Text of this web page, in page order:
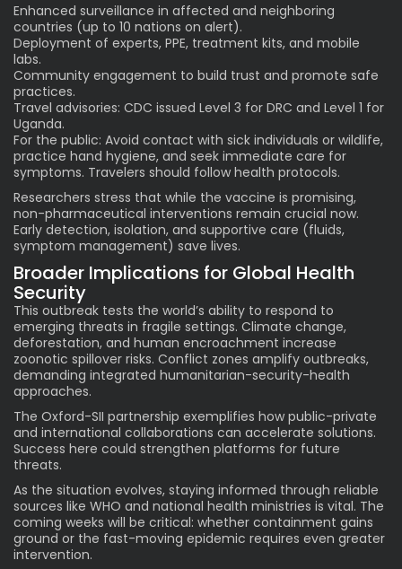
Enhanced surveillance in affected and neighboring
countries (up to 10 nations on alert).
Deployment of experts, PPE, treatment kits, and mobile
labs.
Community engagement to build trust and promote safe
practices.
Travel advisories: CDC issued Level 3 for DRC and Level 1 for
Uganda.
For the public: Avoid contact with sick individuals or wildlife,
practice hand hygiene, and seek immediate care for
symptoms. Travelers should follow health protocols.
Researchers stress that while the vaccine is promising,
non-pharmaceutical interventions remain crucial now.
Early detection, isolation, and supportive care (fluids,
symptom management) save lives.
Broader Implications for Global Health
Security
This outbreak tests the world’s ability to respond to
emerging threats in fragile settings. Climate change,
deforestation, and human encroachment increase
zoonotic spillover risks. Conflict zones amplify outbreaks,
demanding integrated humanitarian-security-health
approaches.
The Oxford-SII partnership exemplifies how public-private
and international collaborations can accelerate solutions.
Success here could strengthen platforms for future
threats.
As the situation evolves, staying informed through reliable
sources like WHO and national health ministries is vital. The
coming weeks will be critical: whether containment gains
ground or the fast-moving epidemic requires even greater
intervention.